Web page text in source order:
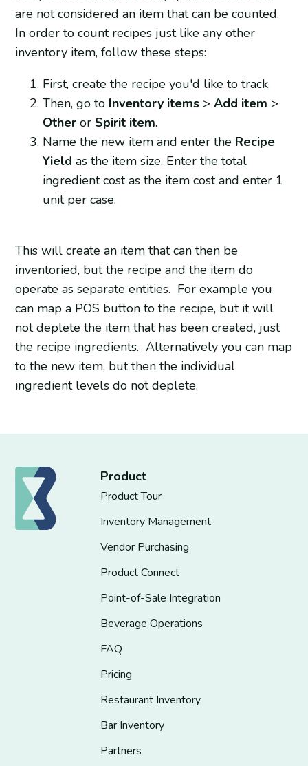
are not considered an item that can be counted.
In order to count recipes just like any other
inventory item, follow these steps:
First, create the recipe you'd like to track.
Then, go to Inventory items >Add item >
Otheror Spirit item.
Name the new item and enter the Recipe
Yield as the item size. Enter the total
ingredient cost as the item cost and enter 1
unit per case.
This will create an item that can then be
inventoried, but the recipe and the item do
operate as separate entities. For example you
can map a POS button to the recipe, but it will
not deplete the item that has been created, just
the recipe ingredients. Alternatively you can map
to the new item, but then the individual
ingredient levels do not deplete.
Product
Product Tour
Inventory Management
Vendor Purchasing
Product Connect
Point-of-Sale Integration
Beverage Operations
FAQ
Pricing
Restaurant Inventory
Bar Inventory
Partners